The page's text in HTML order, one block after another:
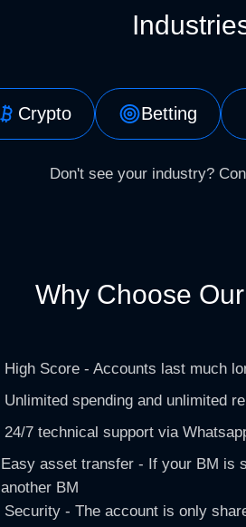
Crypto Betting
Don't see your industry?
Why Choose
High Score - Accounts last much
Unlimited spending and unlimited
24/7 technical support via
Easy asset transfer - If your BM is
another BM​
Security - The account is only